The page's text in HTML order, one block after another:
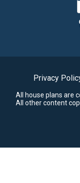
Privacy
All house plans are
All other content